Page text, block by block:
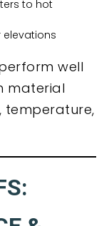
to hot
elevations
well
material
temperature,